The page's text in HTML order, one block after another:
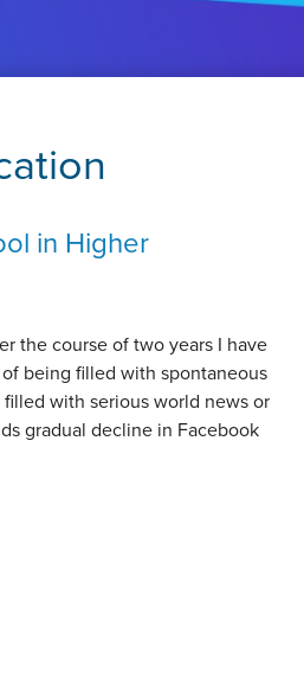
in Higher
the course of two years I have
being filled with spontaneous
with serious world news or
gradual decline in Facebook